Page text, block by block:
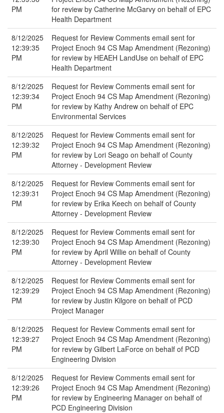
PM
for review by Catherine McGarvy on behalf of EPC
Health Department
8/12/2025
12:39:35
PM
Request for Review Comments email sent for
Project Enoch 94 CS Map Amendment (Rezoning)
for review by HEAEH LandUse on behalf of EPC
Health Department
8/12/2025
12:39:34
PM
Request for Review Comments email sent for
Project Enoch 94 CS Map Amendment (Rezoning)
for review by Kathy Andrew on behalf of EPC
Environmental Services
8/12/2025
12:39:32
PM
Request for Review Comments email sent for
Project Enoch 94 CS Map Amendment (Rezoning)
for review by Lori Seago on behalf of County
Attorney - Development Review
8/12/2025
12:39:31
PM
Request for Review Comments email sent for
Project Enoch 94 CS Map Amendment (Rezoning)
for review by Erika Keech on behalf of County
Attorney - Development Review
8/12/2025
12:39:30
PM
Request for Review Comments email sent for
Project Enoch 94 CS Map Amendment (Rezoning)
for review by April Willie on behalf of County
Attorney - Development Review
8/12/2025
12:39:29
PM
Request for Review Comments email sent for
Project Enoch 94 CS Map Amendment (Rezoning)
for review by Justin Kilgore on behalf of PCD
Project Manager
8/12/2025
12:39:27
PM
Request for Review Comments email sent for
Project Enoch 94 CS Map Amendment (Rezoning)
for review by Gilbert LaForce on behalf of PCD
Engineering Division
8/12/2025
12:39:26
PM
Request for Review Comments email sent for
Project Enoch 94 CS Map Amendment (Rezoning)
for review by Engineering Manager on behalf of
PCD Engineering Division